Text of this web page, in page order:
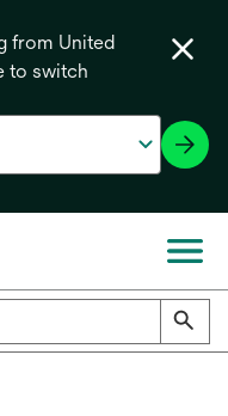
from United
to switch